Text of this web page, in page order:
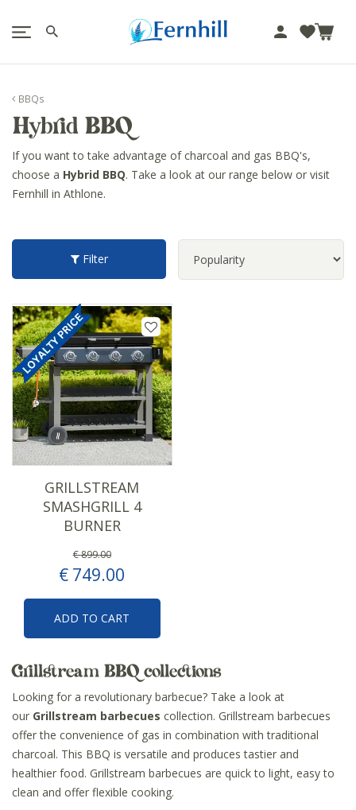
m
BBQs
Hybrid BBQ
If you want to take advantage of charcoal and gas BBQ's,
choose a Hybrid BBQ. Take a look at our range below or visit
Fernhill in Athlone.
Filter
€899.00
€ 749.00
GRILLSTREAM
SMASHGRILL 4
BURNER
ADD TO CART
Grillstream BBQ collections
Looking for a revolutionary barbecue? Take a look at
our Grillstream barbecues collection. Grillstream barbecues
offer the convenience of gas in combination with traditional
charcoal. This BBQ is versatile and produces tastier and
healthier food. Grillstream barbecues are quick to light, easy to
clean and offer flexible cooking.